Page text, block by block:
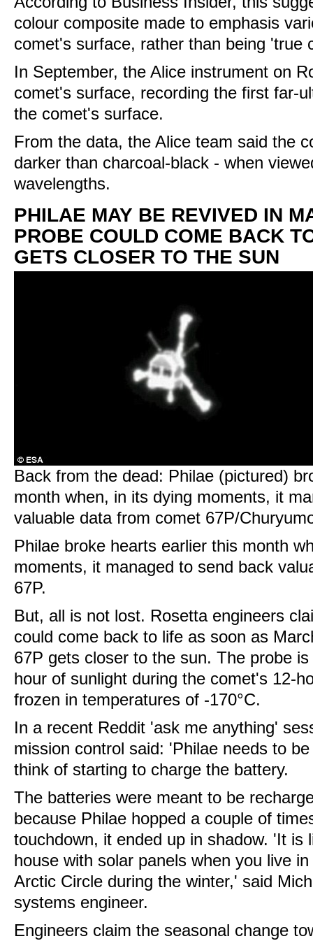
colour composite made to emphasis
comet's surface, rather than being 'true
In September, the Alice instrument on
comet's surface, recording the first far-
the comet's surface.
From the data, the Alice team said the
darker than charcoal-black - when
wavelengths.
PHILAE MAY BE REVIVED IN
PROBE COULD COME BACK
GETS CLOSER TO THE SUN
Back from the dead: Philae (pictured)
month when, in its dying moments, it
valuable data from comet 67P/
Philae broke hearts earlier this month
moments, it managed to send back
67P.
But, all is not lost. Rosetta engineers
could come back to life as soon as
67P gets closer to the sun. The probe
hour of sunlight during the comet's 12-
frozen in temperatures of -170°C.
In a recent Reddit 'ask me anything'
mission control said: 'Philae needs to
think of starting to charge the battery.
The batteries were meant to be
because Philae hopped a couple of
touchdown, it ended up in shadow. 'It is
house with solar panels when you live
Arctic Circle during the winter,' said
systems engineer.
Engineers claim the seasonal change